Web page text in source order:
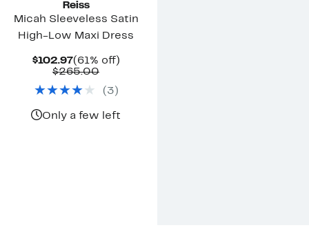
Reiss
Micah Sleeveless Satin
High-Low Maxi Dress
$102.97Current
Price
(61% off)61%
$265.00Comparable
$265.00
( 3 )
Only a few left